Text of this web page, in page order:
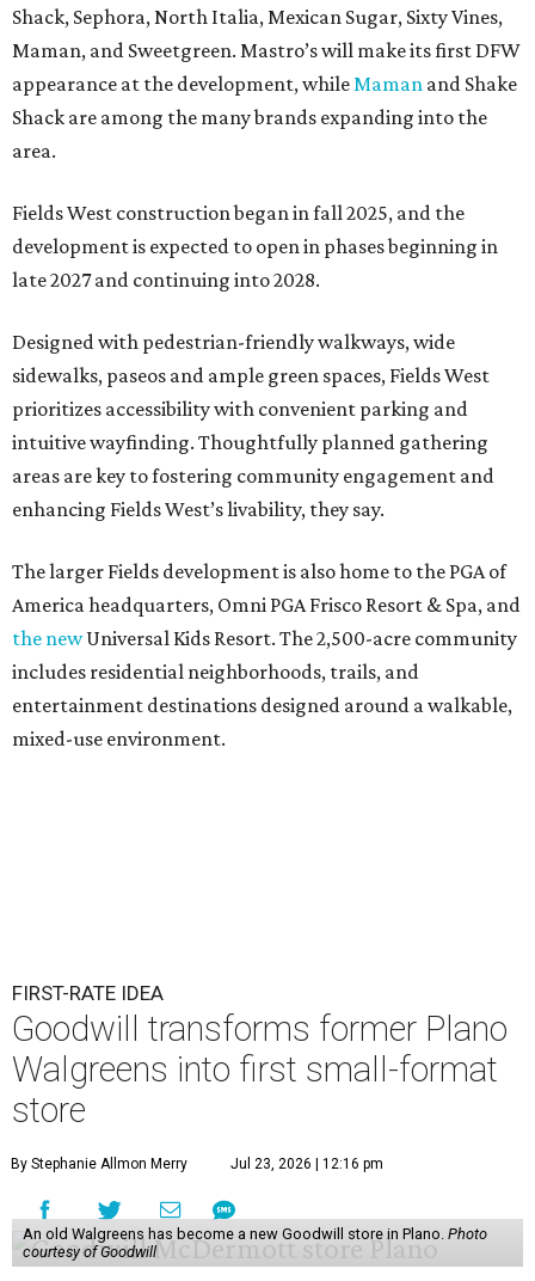
Shack, Sephora, North Italia, Mexican Sugar, Sixty Vines,
Maman, and Sweetgreen. Mastro’s will make its first DFW
appearance at the development, whileMaman and Shake
Shack are among the many brands expanding into the
area.
Fields West construction began in fall 2025, and the
development is expected to open in phases beginning in
late 2027 and continuing into 2028.
Designed with pedestrian-friendly walkways, wide
sidewalks, paseos and ample green spaces, Fields West
prioritizes accessibility with convenient parking and
intuitive wayfinding. Thoughtfully planned gathering
areas are key to fostering community engagement and
enhancing Fields West’s livability, they say.
The larger Fields development is also home to the PGA of
America headquarters, Omni PGA Frisco Resort & Spa, and
the newUniversal Kids Resort. The 2,500-acre community
includes residential neighborhoods, trails, and
entertainment destinations designed around a walkable,
mixed-use environment.
FIRST-RATE IDEA
Goodwill transforms former Plano
Walgreens into first small-format
store
By Stephanie Allmon Merry Jul 23, 2026 | 12:16 pm
An old Walgreens has become a new Goodwill store in Plano. Photo
courtesy of Goodwill